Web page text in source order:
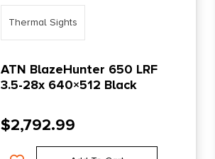
Thermal Sights
ATN BlazeHunter 650 LRF
3.5-28x 640×512 Black
$2,792.99